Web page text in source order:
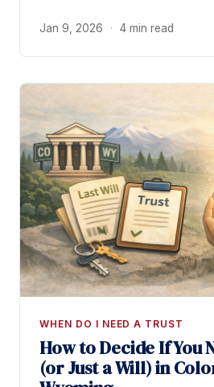
Jan 9, 2026 · 4 min read
WHEN DO I NEED A TRUST
How to Decide If You
(or Just a Will) in